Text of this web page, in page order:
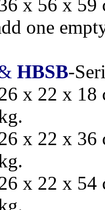
x 56 x 59
one
HBSB-
x 22 x
x 22 x
x 22 x